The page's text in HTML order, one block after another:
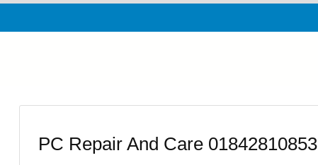
PC Repair And Care 01842810853